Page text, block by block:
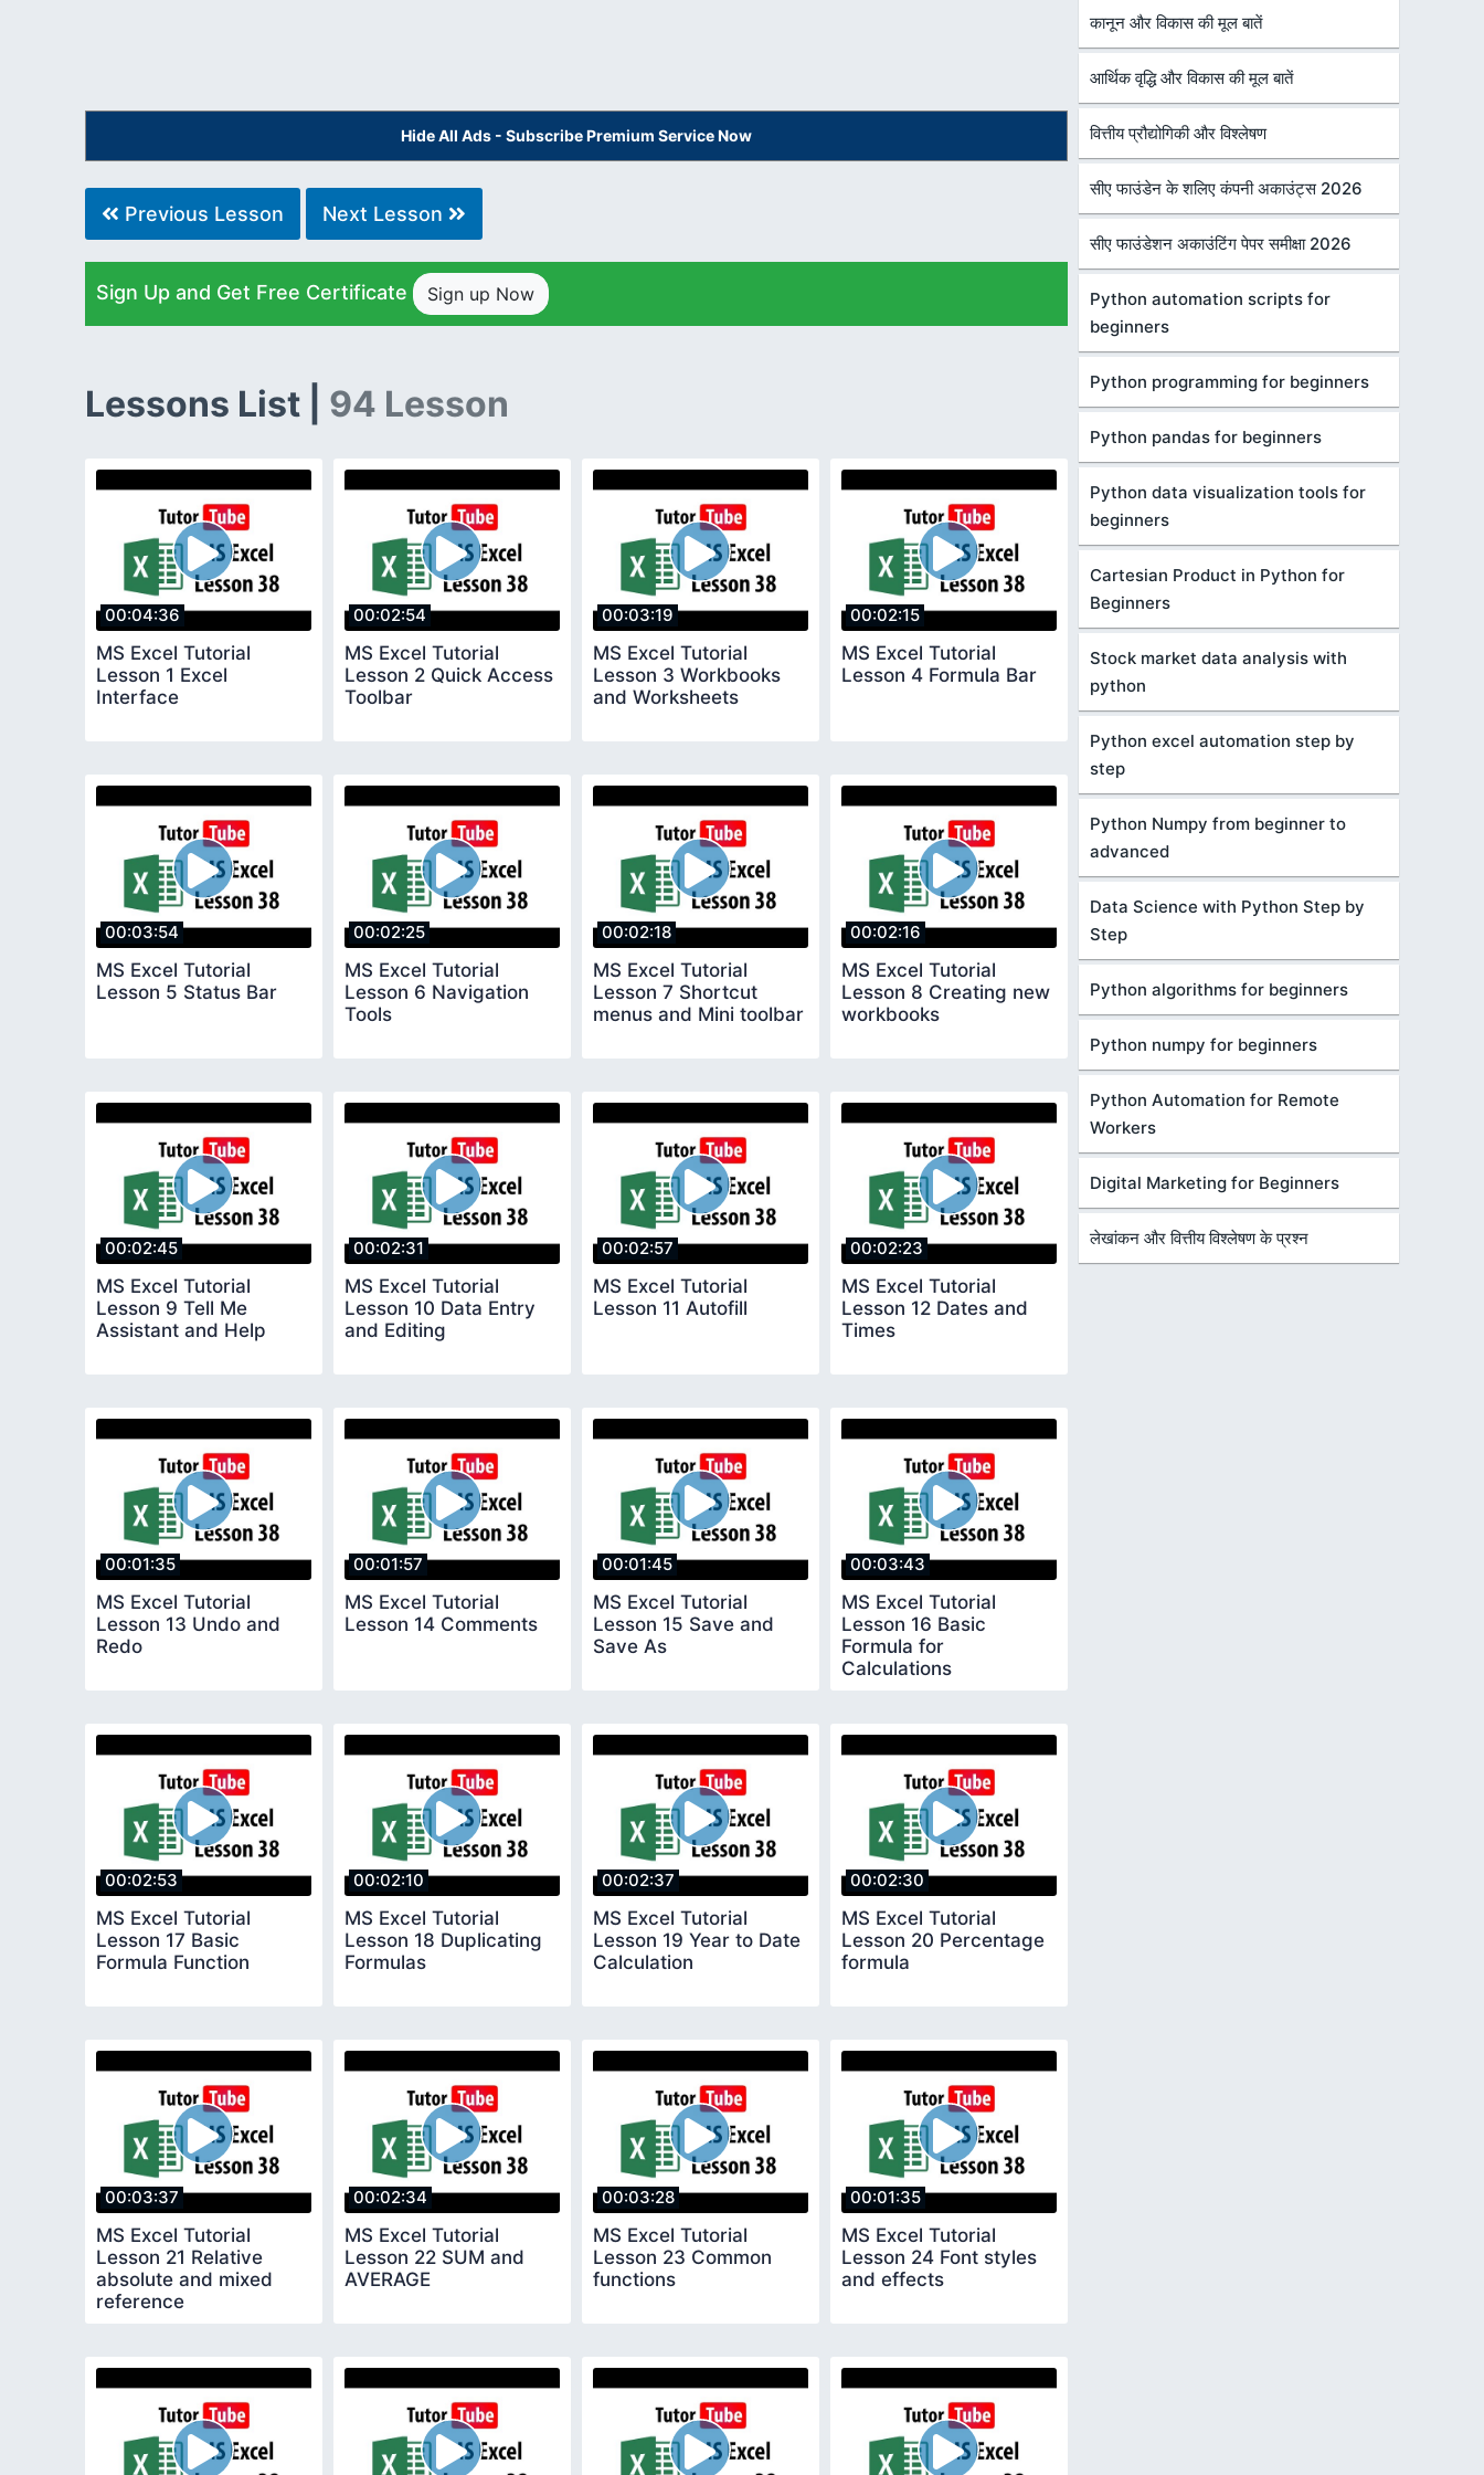
Hide All Ads - Subscribe Premium Service Now
Previous Lesson Next Lesson
Sign Up and Get Free Certificate Sign up Now
Lessons List | 94 Lesson
00:04:36
MS Excel Tutorial
Lesson 1 Excel
Interface
00:02:54
MS Excel Tutorial
Lesson 2 Quick Access
Toolbar
00:03:19
MS Excel Tutorial
Lesson 3 Workbooks
and Worksheets
00:02:15
MS Excel Tutorial
Lesson 4 Formula Bar
00:03:54
MS Excel Tutorial
Lesson 5 Status Bar
00:02:25
MS Excel Tutorial
Lesson 6 Navigation
Tools
00:02:18
MS Excel Tutorial
Lesson 7 Shortcut
menus and Mini toolbar
00:02:16
MS Excel Tutorial
Lesson 8 Creating new
workbooks
00:02:45
MS Excel Tutorial
Lesson 9 Tell Me
Assistant and Help
00:02:31
MS Excel Tutorial
Lesson 10 Data Entry
and Editing
00:02:57
MS Excel Tutorial
Lesson 11 Autofill
00:02:23
MS Excel Tutorial
Lesson 12 Dates and
Times
00:01:35
MS Excel Tutorial
Lesson 13 Undo and
Redo
00:01:57
MS Excel Tutorial
Lesson 14 Comments
00:01:45
MS Excel Tutorial
Lesson 15 Save and
Save As
00:03:43
MS Excel Tutorial
Lesson 16 Basic
Formula for
Calculations
00:02:53
MS Excel Tutorial
Lesson 17 Basic
Formula Function
00:02:10
MS Excel Tutorial
Lesson 18 Duplicating
Formulas
00:02:37
MS Excel Tutorial
Lesson 19 Year to Date
Calculation
00:02:30
MS Excel Tutorial
Lesson 20 Percentage
formula
00:03:37
MS Excel Tutorial
Lesson 21 Relative
absolute and mixed
reference
00:02:34
MS Excel Tutorial
Lesson 22 SUM and
AVERAGE
00:03:28
MS Excel Tutorial
Lesson 23 Common
functions
00:01:35
MS Excel Tutorial
Lesson 24 Font styles
and effects
कानून और विकास की मूल बातें
आर्थिक वृद्धि और विकास की मूल बातें
वित्तीय प्रौद्योगिकी और विश्लेषण
सीए फाउंडेन के शलिए कंपनी अकाउंट्स 2026
सीए फाउंडेशन अकाउंटिंग पेपर समीक्षा 2026
Python automation scripts for
beginners
Python programming for beginners
Python pandas for beginners
Python data visualization tools for
beginners
Cartesian Product in Python for
Beginners
Stock market data analysis with
python
Python excel automation step by
step
Python Numpy from beginner to
advanced
Data Science with Python Step by
Step
Python algorithms for beginners
Python numpy for beginners
Python Automation for Remote
Workers
Digital Marketing for Beginners
लेखांकन और वित्तीय विश्लेषण के प्रश्न